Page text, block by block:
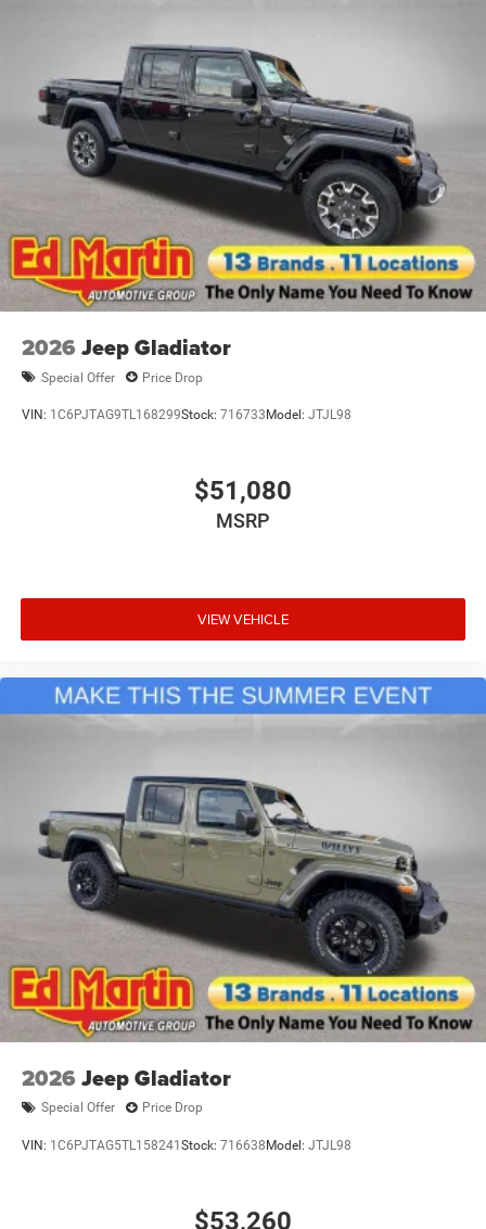
2026 Jeep Gladiator
Special Offer Price Drop
VIN: 1C6PJTAG9TL168299Stock: 716733 Model: JTJL98
$51,080
MSRP
VIEW VEHICLE
2026 Jeep Gladiator
Special Offer Price Drop
VIN: 1C6PJTAG5TL158241 Stock: 716638 Model: JTJL98
$53,260